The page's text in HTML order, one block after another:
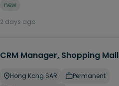
new
2 days ago
CRM Manager, Shopping Mall
Hong Kong SAR
Permanent